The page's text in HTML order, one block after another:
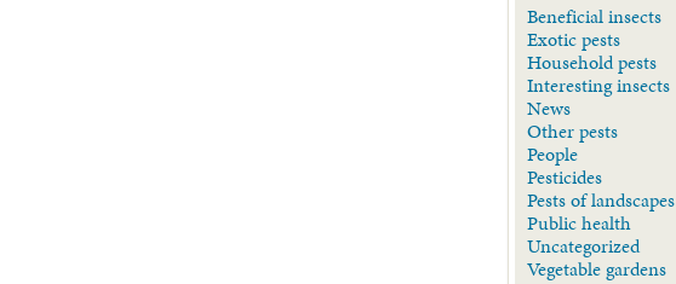
Beneficial insects
Exotic pests
Household pests
Interesting insects
News
Other pests
People
Pesticides
Pests of landscapes
Public health
Uncategorized
Vegetable gardens